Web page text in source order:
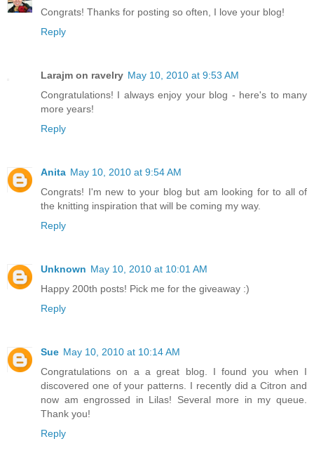
Congrats! Thanks for posting so often, I love your blog!
Reply
Larajm on ravelry May 10, 2010 at 9:53 AM
Congratulations! I always enjoy your blog - here's to many
more years!
Reply
Anita May 10, 2010 at 9:54 AM
Congrats! I'm new to your blog but am looking for to all of
the knitting inspiration that will be coming my way.
Reply
Unknown May 10, 2010 at 10:01 AM
Happy 200th posts! Pick me for the giveaway :)
Reply
Sue May 10, 2010 at 10:14 AM
Congratulations on a a great blog. I found you when I
discovered one of your patterns. I recently did a Citron and
now am engrossed in Lilas! Several more in my queue.
Thank you!
Reply